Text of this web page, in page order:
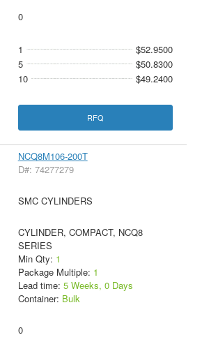
0
1
$52.9500
5
$50.8300
10
$49.2400
RFQ
NCQ8M106-200T
D#: 74277279
SMC CYLINDERS
CYLINDER, COMPACT, NCQ8
SERIES
Min Qty: 1
Package Multiple: 1
Lead time: 5 Weeks, 0 Days
Container: Bulk
0